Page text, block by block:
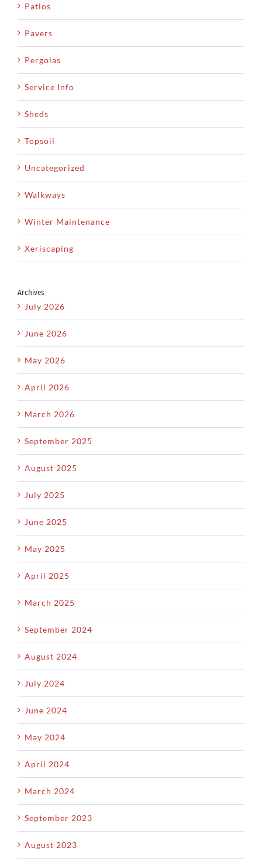
Patios
Pavers
Pergolas
Service Info
Sheds
Topsoil
Uncategorized
Walkways
Winter Maintenance
Xeriscaping
Archives
July 2026
June 2026
May 2026
April 2026
March 2026
September 2025
August 2025
July 2025
June 2025
May 2025
April 2025
March 2025
September 2024
August 2024
July 2024
June 2024
May 2024
April 2024
March 2024
September 2023
August 2023